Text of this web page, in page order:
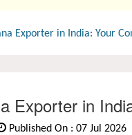
Exporter in India: Your
Exporter in
Published On : 07 Jul 2026